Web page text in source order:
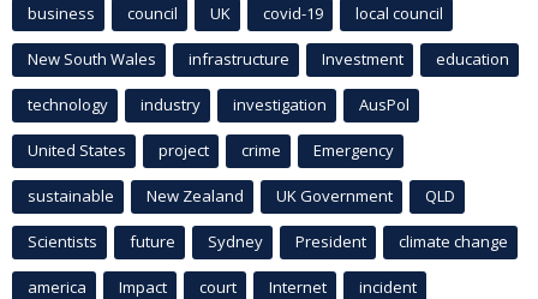
business council UK covid-19 local council
New South Wales infrastructure Investment education
technology industry investigation AusPol
United States project crime Emergency
sustainable New Zealand UK Government QLD
Scientists future Sydney President climate change
america Impact court Internet incident